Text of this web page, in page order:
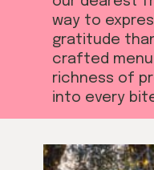
way to
gratitude
crafted
richness of
into every